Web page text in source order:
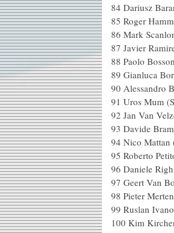
84 Dariusz
85 Roger
86 Mark
87 Javier
88
89
90
91 Uros
92 Jan Van
93 Davide
94 Nico
95
96
97 Geert
98 Pieter
99
100 Kim